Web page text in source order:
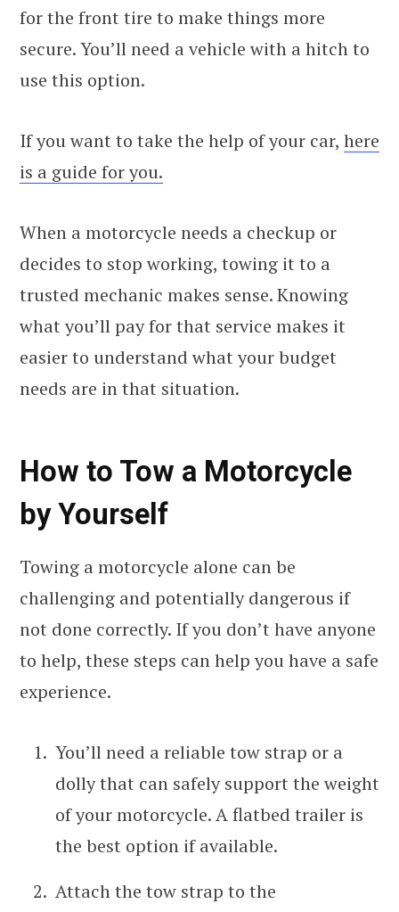
for the front tire to make things more
secure. You’ll need a vehicle with a hitch to
use this option.
If you want to take the help of your car, here
is a guide for you.
When a motorcycle needs a checkup or
decides to stop working, towing it to a
trusted mechanic makes sense. Knowing
what you’ll pay for that service makes it
easier to understand what your budget
needs are in that situation.
How to Tow a Motorcycle
by Yourself
Towing a motorcycle alone can be
challenging and potentially dangerous if
not done correctly. If you don’t have anyone
to help, these steps can help you have a safe
experience.
You’ll need a reliable tow strap or a
dolly that can safely support the weight
of your motorcycle. A flatbed trailer is
the best option if available.
Attach the tow strap to the